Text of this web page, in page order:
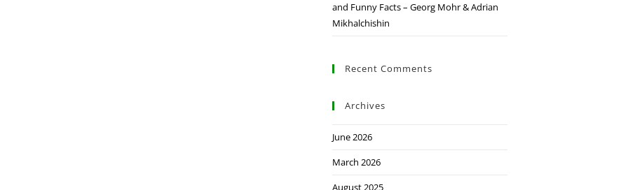
and Funny Facts – Georg Mohr & Adrian
Mikhalchishin
Recent Comments
Archives
June 2026
March 2026
August 2025